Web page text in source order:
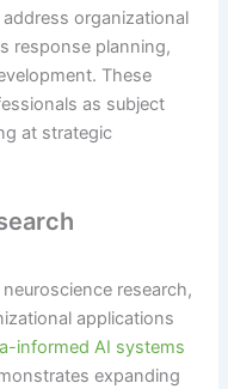
organizational
response planning,
These
as subject
at strategic
research,
applications
informed AI systems
expanding